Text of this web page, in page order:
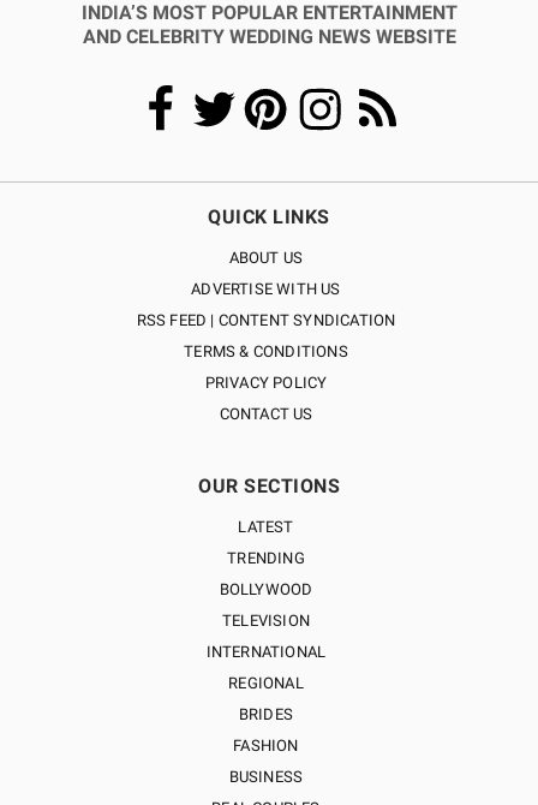
INDIA’S MOST POPULAR ENTERTAINMENT
AND CELEBRITY WEDDING NEWS WEBSITE
QUICK LINKS
ABOUT US
ADVERTISE WITH US
RSS FEED | CONTENT SYNDICATION
TERMS & CONDITIONS
PRIVACY POLICY
CONTACT US
OUR SECTIONS
LATEST
TRENDING
BOLLYWOOD
TELEVISION
INTERNATIONAL
REGIONAL
BRIDES
FASHION
BUSINESS